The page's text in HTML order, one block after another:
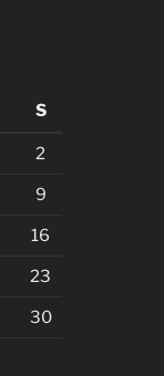
S
2
9
16
23
30